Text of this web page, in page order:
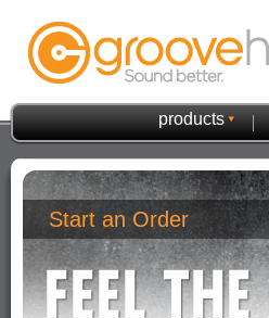
products
Start an Order